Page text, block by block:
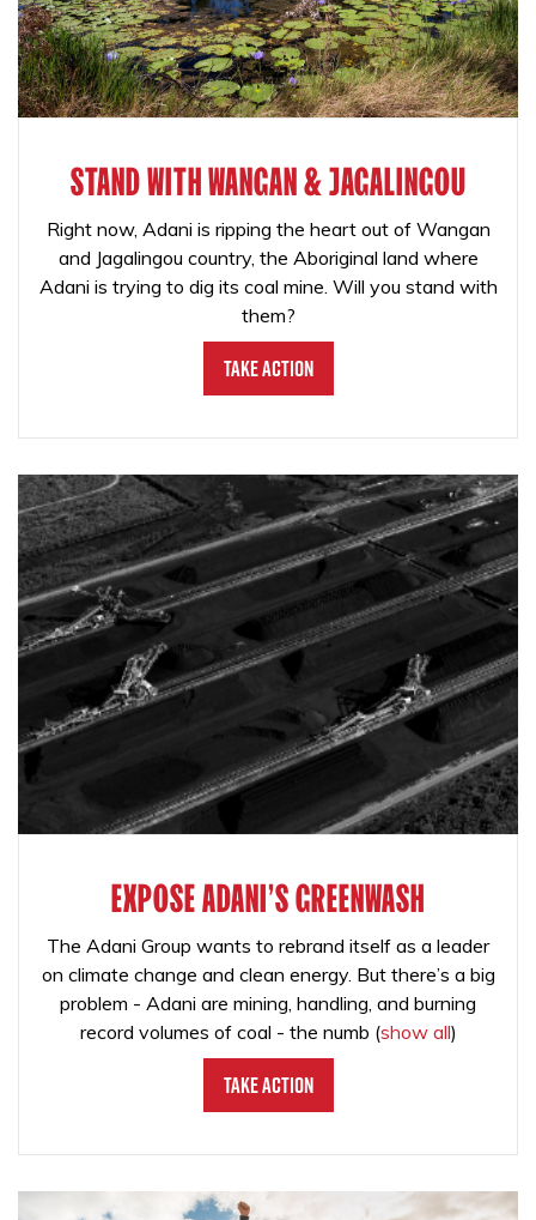
STAND WITH WANGAN & JAGALINGOU
Right now, Adani is ripping the heart out of Wangan
and Jagalingou country, the Aboriginal land where
Adani is trying to dig its coal mine. Will you stand with
them?
Take Action
EXPOSE ADANI'S GREENWASH
The Adani Group wants to rebrand itself as a leader
on climate change and clean energy. But there’s a big
problem - Adani are mining, handling, and burning
record volumes of coal - the numb (show all)
Take Action